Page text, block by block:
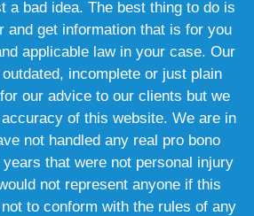
a bad idea. The best thing to do is
and get information that is for you
applicable law in your case. Our
incomplete or just plain
our advice to our clients but we
of this website. We are in
not handled any real pro bono
that were not personal injury
not represent anyone if this
to conform with the rules of any